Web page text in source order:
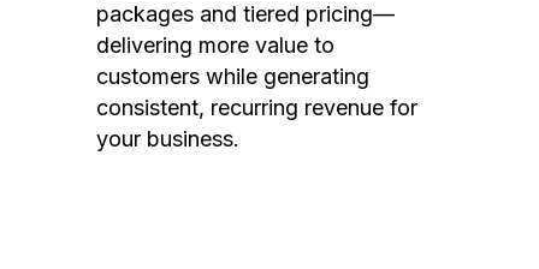
packages and tiered pricing—
delivering more value to
customers while generating
consistent, recurring revenue for
your business.